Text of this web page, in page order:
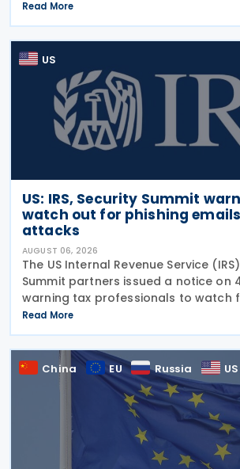
wafers, cells, and solar panels,
security investigation conducted
Read More
US
US: IRS, Security Summit
watch out for phishing
attacks
AUGUST 06, 2026
The US Internal Revenue Service
Summit partners issued a notice on
warning tax professionals to watch
emails and other schemes designed
sensitive taxpayer data. This is the
Read More
China EU Russia US